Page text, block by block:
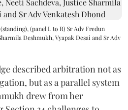
(panel L to R) Sr Adv Fredun
Deshmukh, Vyapak Desai and Sr Adv
described arbitration not as
but as a parallel system
drew from her